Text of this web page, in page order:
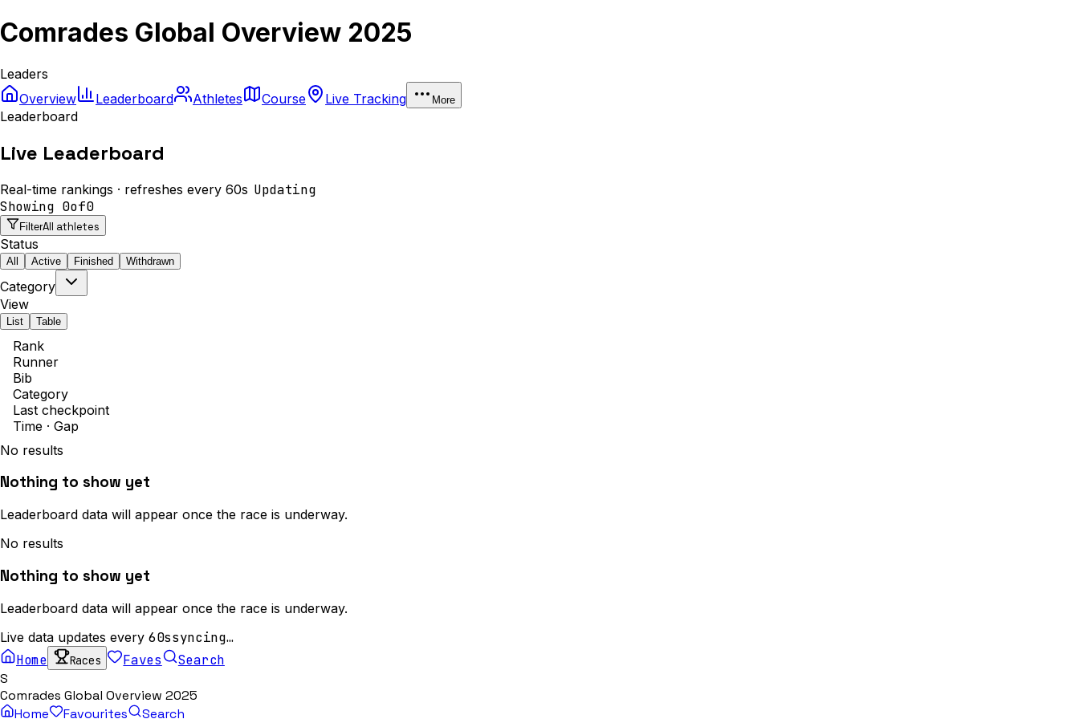
Comrades Global Overview 2025
Leaders
Overview
Leaderboard Athletes Course Live Tracking More
Leaderboard
Live Leaderboard
Real-time rankings · refreshes every 60s Updating
Showing 0of0
FilterAll athletes
Status
All Active Finished Withdrawn
Category
View
List Table
Rank
Runner
Bib
Category
Last checkpoint
Time · Gap
No results
Nothing to show yet
Leaderboard data will appear once the race is underway.
No results
Nothing to show yet
Leaderboard data will appear once the race is underway.
Live data updates every 60ssyncing…
Home
Races Faves
Search
S
Comrades Global Overview 2025
Home
Favourites
Search